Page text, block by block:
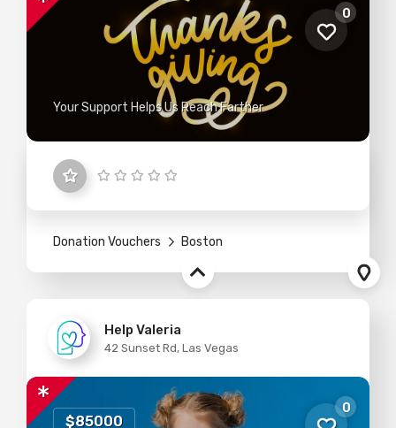
0
Your Support Helps Us Reach Farther
Donation Vouchers Boston
Help Valeria
42 Sunset Rd, Las Vegas
$85000
0